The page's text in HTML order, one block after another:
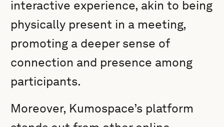
interactive experience, akin to being
physically present in a meeting,
promoting a deeper sense of
connection and presence among
participants.
Moreover, Kumospace’s platform